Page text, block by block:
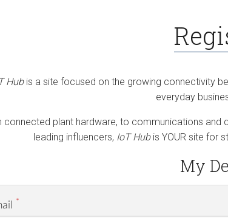
Hubis a site focused on the growing connectivity
everyday
connected plant hardware, to communications and
leading influencers, IoT Hubis YOUR site for
My
*